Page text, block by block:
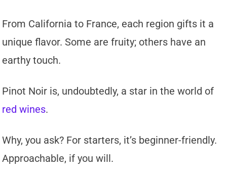
From California to France, each region gifts it a
unique flavor. Some are fruity; others have an
earthy touch.
Pinot Noir is, undoubtedly, a star in the world of
red wines.
Why, you ask? For starters, it’s beginner-friendly.
Approachable, if you will.